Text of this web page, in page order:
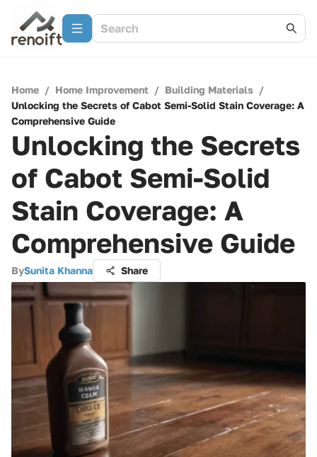
Home / Home Improvement / Building Materials /
Unlocking the Secrets of Cabot Semi-Solid Stain Coverage: A
Comprehensive Guide
Unlocking the Secrets
of Cabot Semi-Solid
Stain Coverage: A
Comprehensive Guide
BySunita Khanna Share